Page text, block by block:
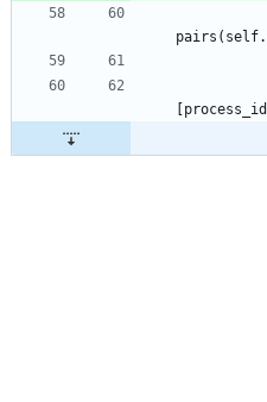
pairs (
[process_id